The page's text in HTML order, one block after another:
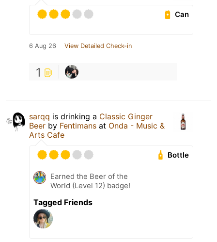
Can
6 Aug 26 View Detailed Check-in
1
sarqq is drinking a Classic Ginger
Beer by Fentimans at Onda - Music &
Arts Cafe
Bottle
Earned the Beer of the
World (Level 12) badge!
Tagged Friends